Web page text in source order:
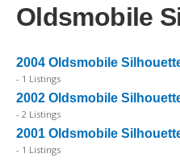
Oldsmobile
2004 Oldsmobile
- 1 Listings
2002 Oldsmobile
- 2 Listings
2001 Oldsmobile
- 1 Listings